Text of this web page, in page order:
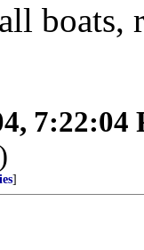
boats,
7:22:04
]